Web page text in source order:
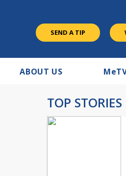
SEND A TIP
ABOUT US Me
TOP STORIES